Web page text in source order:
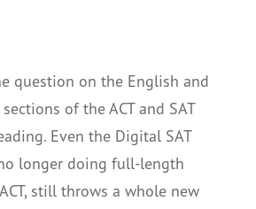
question on the English and
of the ACT and SAT
Even the Digital SAT
longer doing full-length
still throws a whole new